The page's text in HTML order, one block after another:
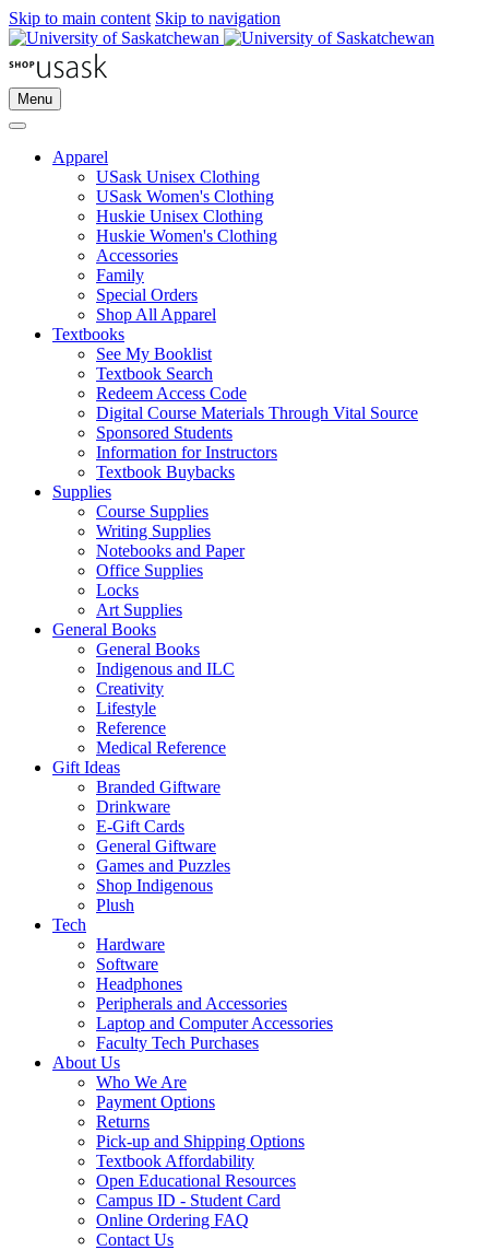
Skip to main content Skip to navigation
Menu
Apparel
USask Unisex Clothing
USask Women's Clothing
Huskie Unisex Clothing
Huskie Women's Clothing
Accessories
Family
Special Orders
Shop All Apparel
Textbooks
See My Booklist
Textbook Search
Redeem Access Code
Digital Course Materials Through Vital Source
Sponsored Students
Information for Instructors
Textbook Buybacks
Supplies
Course Supplies
Writing Supplies
Notebooks and Paper
Office Supplies
Locks
Art Supplies
General Books
General Books
Indigenous and ILC
Creativity
Lifestyle
Reference
Medical Reference
Gift Ideas
Branded Giftware
Drinkware
E-Gift Cards
General Giftware
Games and Puzzles
Shop Indigenous
Plush
Tech
Hardware
Software
Headphones
Peripherals and Accessories
Laptop and Computer Accessories
Faculty Tech Purchases
About Us
Who We Are
Payment Options
Returns
Pick-up and Shipping Options
Textbook Affordability
Open Educational Resources
Campus ID - Student Card
Online Ordering FAQ
Contact Us